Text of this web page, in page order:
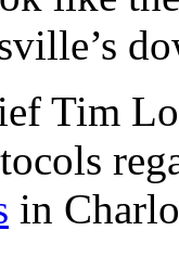
Tim
in